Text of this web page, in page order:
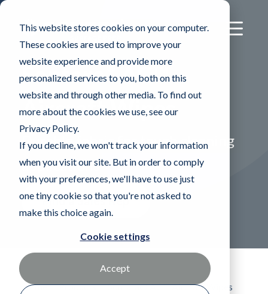
This website stores cookies on your computer.
These cookies are used to improve your
website experience and provide more
personalized services to you, both on this
website and through other media. To find out
more about the cookies we use, see our
Privacy Policy.
If you decline, we won't track your information
when you visit our site. But in order to comply
with your preferences, we'll have to use just
one tiny cookie so that you're not asked to
make this choice again.
Cookie settings
Accept
Sontara®AC™
Aircraft Wipes
Durable fabric for tough cleaning
applications"
Find a Sales Rep
Home Products Sontara® AC™ Aircraft Wipes